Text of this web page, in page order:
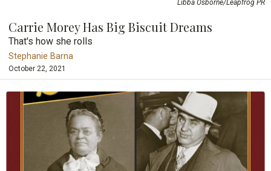
Libba Osborne/Leapfrog PR
Carrie Morey Has Big Biscuit Dreams
That's how she rolls
Stephanie Barna
October 22, 2021